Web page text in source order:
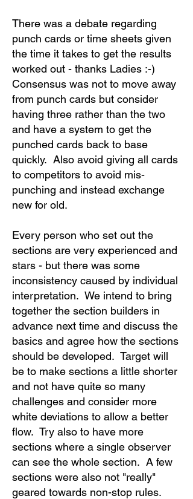
There was a debate regarding
punch cards or time sheets given
the time it takes to get the results
worked out - thanks Ladies :-)
Consensus was not to move away
from punch cards but consider
having three rather than the two
and have a system to get the
punched cards back to base
quickly. Also avoid giving all cards
to competitors to avoid mis-
punching and instead exchange
new for old.
Every person who set out the
sections are very experienced and
stars - but there was some
inconsistency caused by individual
interpretation. We intend to bring
together the section builders in
advance next time and discuss the
basics and agree how the sections
should be developed. Target will
be to make sections a little shorter
and not have quite so many
challenges and consider more
white deviations to allow a better
flow. Try also to have more
sections where a single observer
can see the whole section. A few
sections were also not "really"
geared towards non-stop rules.